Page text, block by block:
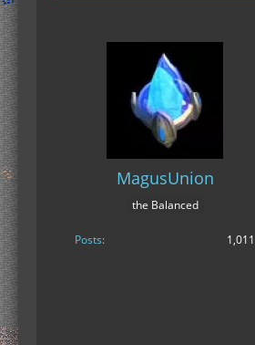
MagusUnion
the Balanced
Posts 1,011